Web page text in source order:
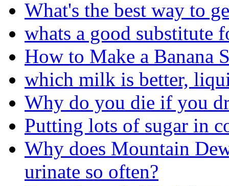
What's the best way to
whats a good substitute
How to Make a Banana
which milk is better,
Why do you die if you
Putting lots of sugar in
Why does Mountain
urinate so often?